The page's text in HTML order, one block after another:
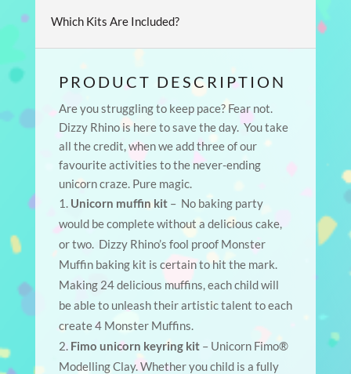
Which Kits Are Included?
PRODUCT DESCRIPTION
Are you struggling to keep pace? Fear not.
Dizzy Rhino is here to save the day. You take
all the credit, when we add three of our
favourite activities to the never-ending
unicorn craze. Pure magic.
Unicorn muffin kit – No baking party
would be complete without a delicious cake,
or two. Dizzy Rhino’s fool proof Monster
Muffin baking kit is certain to hit the mark.
Making 24 delicious muffins, each child will
be able to unleash their artistic talent to each
create 4 Monster Muffins.
Fimo unicorn keyring kit– Unicorn Fimo®
Modelling Clay. Whether you child is a fully